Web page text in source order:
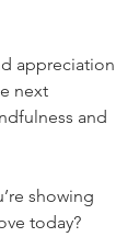
appreciation
next
and
showing
today?